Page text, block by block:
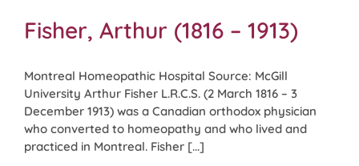
Fisher, Arthur (1816 – 1913)
Montreal Homeopathic Hospital Source: McGill
University Arthur Fisher L.R.C.S. (2 March 1816 – 3
December 1913) was a Canadian orthodox physician
who converted to homeopathy and who lived and
practiced in Montreal. Fisher [...]